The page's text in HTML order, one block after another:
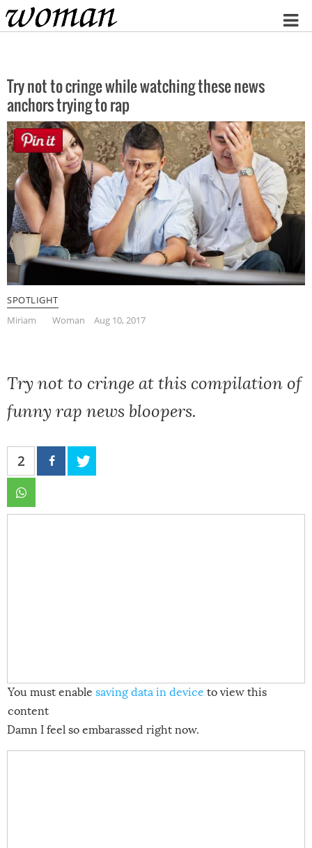
Home
Try not to cringe while watching these news
anchors trying to rap
SPOTLIGHT
Miriam
Woman Aug 10, 2017
Try not to cringe at this compilation of
funny rap news bloopers.
2
You must enable saving data in device to view this
content
Damn I feel so embarassed right now.